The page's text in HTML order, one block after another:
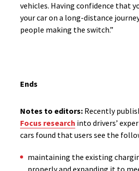
vehicles. Having confidence that
your car on a long-distance
people making the switch.”
Ends
Notes to editors: Recently
Focus research into drivers’
cars found that users see the
maintaining the existing
properly and expanding it to